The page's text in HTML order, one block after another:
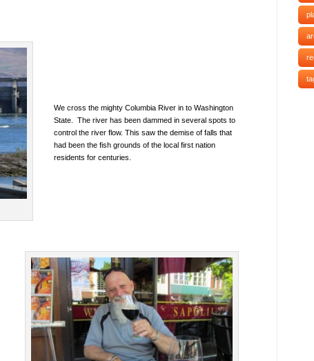
We cross the mighty Columbia River in to Washington
State. The river has been dammed in several spots to
control the river flow. This saw the demise of falls that
had been the fish grounds of the local first nation
residents for centuries.